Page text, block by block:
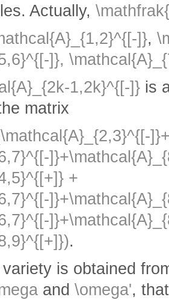
Actually,
]},
]},
1,2k}^{[-]} is
matrix
+
.
is obtained
and \omega',